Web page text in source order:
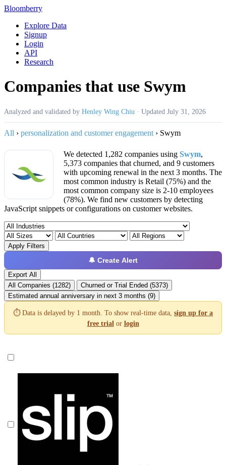
Bloomberry
Explore Data
Signup
Login
API
Research
Companies that use Swym
Analyzed and validated by Henley Wing Chiu · Updated July 31, 2026
All › personalization and customer engagement › Swym
We detected 1,282 companies using Swym,
5,373 companies that churned, and 9 customers
with upcoming renewal in the next 3 months. The
most common industry is Retail (75%) and the
most common company size is 2-10 employees
(78%). We find new customers by detecting
JavaScript snippets or configurations on customer websites.
Apply Filters
🔔 Create Alert
Export All
All Companies (1282)
Churned or Trial Ended (5373)
Estimated annual anniversary in next 3 months (9)
⏱️ Data is delayed by 1 month. To show real-time data, sign up for a
free trial or login